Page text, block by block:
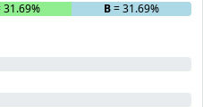
31.69% B= 31.69%